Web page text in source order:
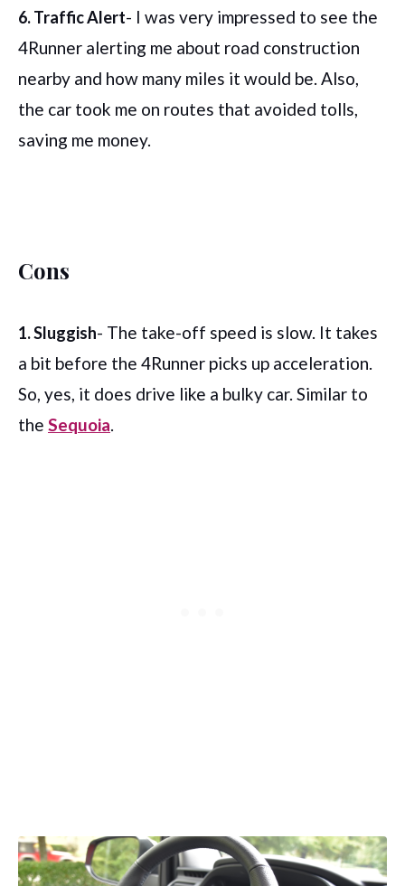
6. Traffic Alert- I was very impressed to see the
4Runner alerting me about road construction
nearby and how many miles it would be. Also,
the car took me on routes that avoided tolls,
saving me money.
Cons
1. Sluggish- The take-off speed is slow. It takes
a bit before the 4Runner picks up acceleration.
So, yes, it does drive like a bulky car. Similar to
the Sequoia.